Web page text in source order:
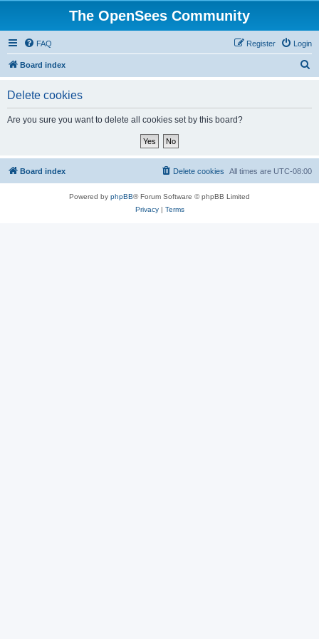
The OpenSees Community
FAQ Login
Register
Board index
Delete cookies
Are you sure you want to delete all cookies set by this board?
Board index All times are UTC-08:00
Delete cookies
Powered by phpBB® Forum Software © phpBB Limited
Privacy| Terms